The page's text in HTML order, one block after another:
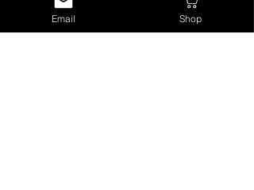
Email Shop